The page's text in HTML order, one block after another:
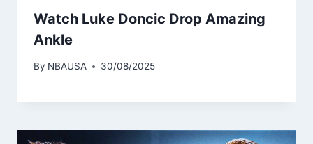
Watch Luke Doncic Drop Amazing
Ankle
By NBAUSA 30/08/2025